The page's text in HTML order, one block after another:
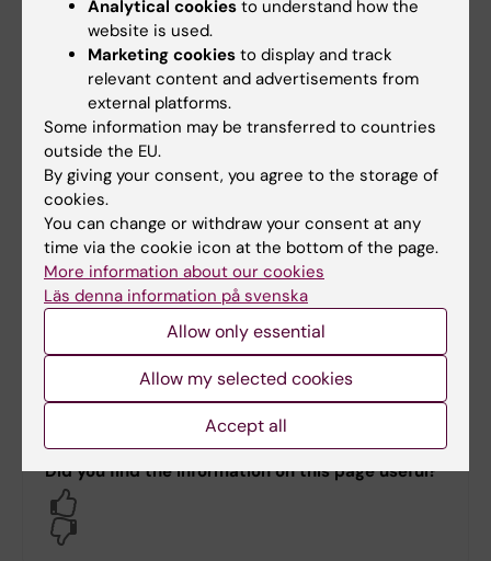
cell Transplantation (CAST) at Karolinska
University Hospital. Network coordinator is:
Hanna Sjölund.
Funding and leadership
Funded by:
Led by:ProfessorStephan Mielke,
Karolinska Institutet and Karolinska
Universitetssjukhuset, together with
ProfessorGunilla Enblad
, Uppsala
University and Uppsala University
Hospital.
All SWECARNET partners.
Did you find the information on this page useful?
Analytical cookies to understand how the
website is used.
Marketing cookies to display and track
relevant content and advertisements from
external platforms.
Some information may be transferred to countries
outside the EU.
By giving your consent, you agree to the storage of
cookies.
You can change or withdraw your consent at any
time via the cookie icon at the bottom of the page.
More information about our cookies
Läs denna information på svenska
Allow only essential
Allow my selected cookies
Accept all